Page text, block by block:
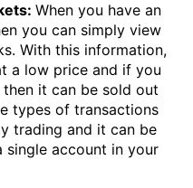
When you have an
you can simply view
With this information,
a low price and if you
it can be sold out
types of transactions
trading and it can be
single account in your